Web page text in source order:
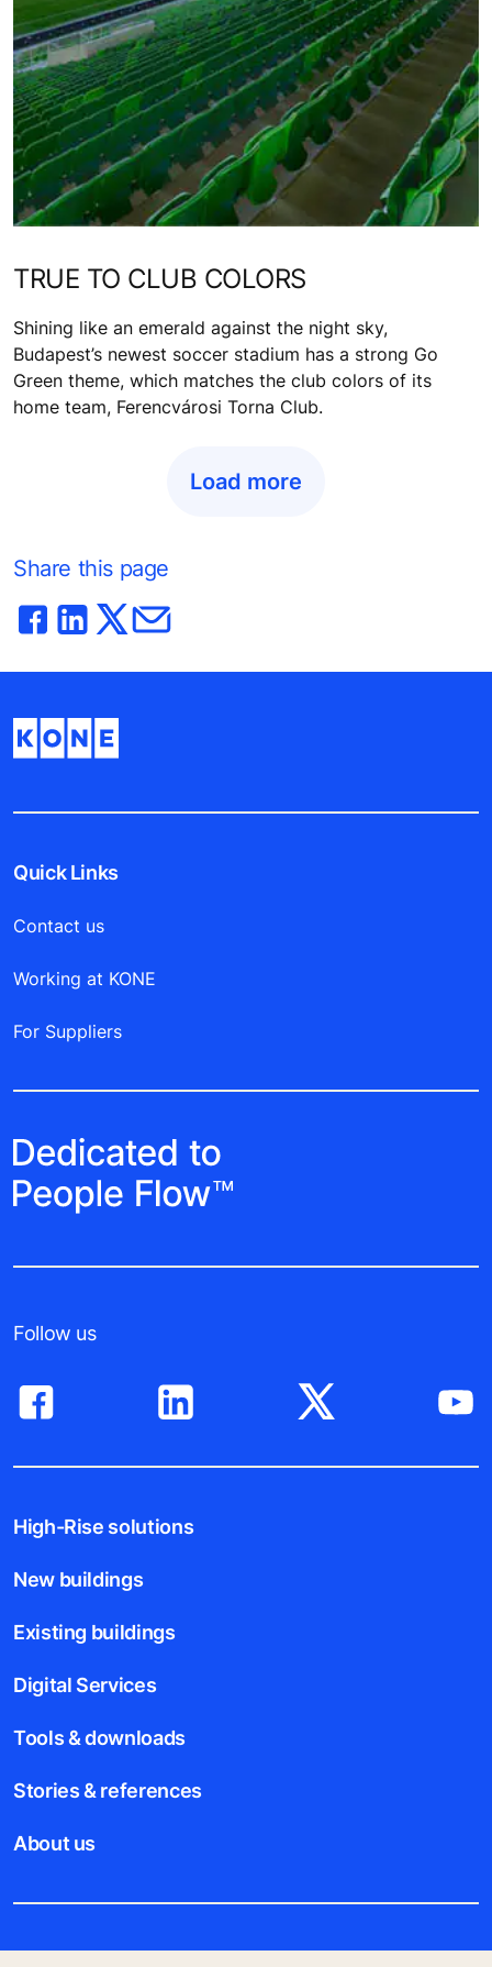
TRUE TO CLUB COLORS
Shining like an emerald against the night sky,
Budapest’s newest soccer stadium has a strong Go
Green theme, which matches the club colors of its
home team, Ferencvárosi Torna Club.
Load more
Share this page
Quick Links
Contact us
Working at KONE
For Suppliers
Follow us
High-Rise solutions
New buildings
Existing buildings
Digital Services
Tools & downloads
Stories & references
About us